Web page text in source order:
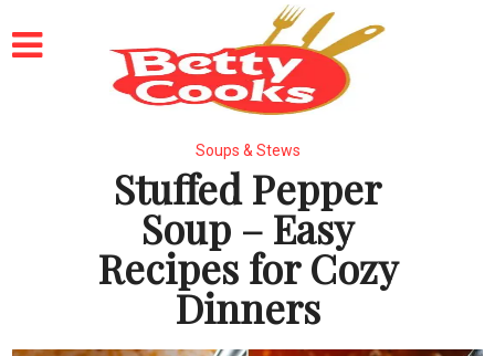
Soups & Stews
Stuffed Pepper
Soup – Easy
Recipes for Cozy
Dinners